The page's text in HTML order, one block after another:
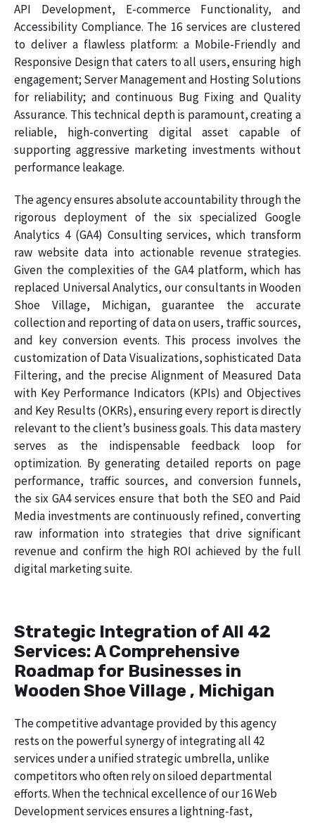
API Development, E-commerce Functionality, and
Accessibility Compliance. The 16 services are clustered
to deliver a flawless platform: a Mobile-Friendly and
Responsive Design that caters to all users, ensuring high
engagement; Server Management and Hosting Solutions
for reliability; and continuous Bug Fixing and Quality
Assurance. This technical depth is paramount, creating a
reliable, high-converting digital asset capable of
supporting aggressive marketing investments without
performance leakage.
The agency ensures absolute accountability through the
rigorous deployment of the six specialized Google
Analytics 4 (GA4) Consulting services, which transform
raw website data into actionable revenue strategies.
Given the complexities of the GA4 platform, which has
replaced Universal Analytics, our consultants in Wooden
Shoe Village, Michigan, guarantee the accurate
collection and reporting of data on users, traffic sources,
and key conversion events. This process involves the
customization of Data Visualizations, sophisticated Data
Filtering, and the precise Alignment of Measured Data
with Key Performance Indicators (KPIs) and Objectives
and Key Results (OKRs), ensuring every report is directly
relevant to the client’s business goals. This data mastery
serves as the indispensable feedback loop for
optimization. By generating detailed reports on page
performance, traffic sources, and conversion funnels,
the six GA4 services ensure that both the SEO and Paid
Media investments are continuously refined, converting
raw information into strategies that drive significant
revenue and confirm the high ROI achieved by the full
digital marketing suite.
Strategic Integration of All 42
Services: A Comprehensive
Roadmap for Businesses in
Wooden Shoe Village , Michigan
The competitive advantage provided by this agency
rests on the powerful synergy of integrating all 42
services under a unified strategic umbrella, unlike
competitors who often rely on siloed departmental
efforts. When the technical excellence of our 16 Web
Development services ensures a lightning-fast,